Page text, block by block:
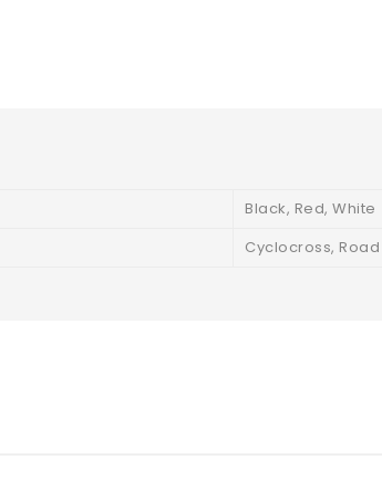
Black, Red, White
Cyclocross, Road